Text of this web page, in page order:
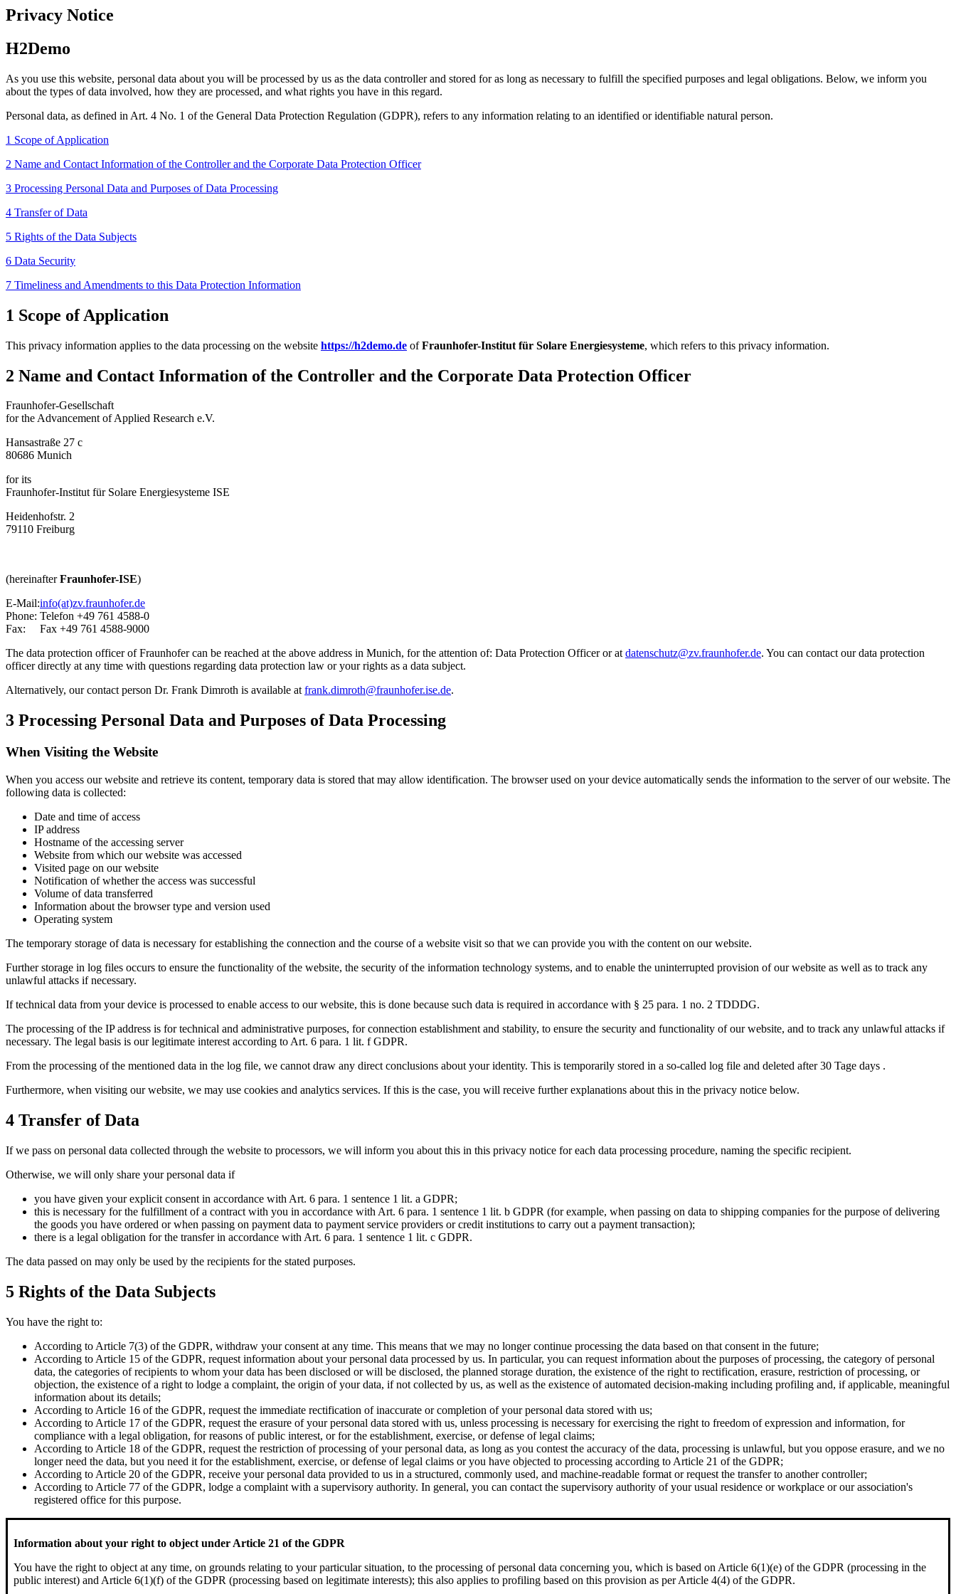
Privacy Notice
H2Demo
As you use this website, personal data about you will be processed by us as the data controller and stored for as long as necessary to fulfill the specified purposes and legal obligations. Below, we inform you
about the types of data involved, how they are processed, and what rights you have in this regard.
Personal data, as defined in Art. 4 No. 1 of the General Data Protection Regulation (GDPR), refers to any information relating to an identified or identifiable natural person.
1 Scope of Application
2 Name and Contact Information of the Controller and the Corporate Data Protection Officer
3 Processing Personal Data and Purposes of Data Processing
4 Transfer of Data
5 Rights of the Data Subjects
6 Data Security
7 Timeliness and Amendments to this Data Protection Information
1 Scope of Application
This privacy information applies to the data processing on the website https://h2demo.de ofFraunhofer-Institut für Solare Energiesysteme, which refers to this privacy information.
2 Name and Contact Information of the Controller and the Corporate Data Protection Officer
Fraunhofer-Gesellschaft
for the Advancement of Applied Research e.V.
Hansastraße 27 c
80686 Munich
for its
Fraunhofer-Institut für Solare Energiesysteme ISE
Heidenhofstr. 2
79110 Freiburg
(hereinafterFraunhofer-ISE)
E-Mail:info(at)zv.fraunhofer.de
Phone: Telefon +49 761 4588-0
Fax:
Fax +49 761 4588-9000
The data protection officer of Fraunhofer can be reached at the above address in Munich, for the attention of: Data Protection Officer or atdatenschutz@zv.fraunhofer.de. You can contact our data protection
officer directly at any time with questions regarding data protection law or your rights as a data subject.
Alternatively, our contact person Dr. Frank Dimroth is available atfrank.dimroth@fraunhofer.ise.de.
3 Processing Personal Data and Purposes of Data Processing
When Visiting the Website
When you access our website and retrieve its content, temporary data is stored that may allow identification. The browser used on your device automatically sends the information to the server of our website. The
following data is collected:
Date and time of access
IP address
Hostname of the accessing server
Website from which our website was accessed
Visited page on our website
Notification of whether the access was successful
Volume of data transferred
Information about the browser type and version used
Operating system
The temporary storage of data is necessary for establishing the connection and the course of a website visit so that we can provide you with the content on our website.
Further storage in log files occurs to ensure the functionality of the website, the security of the information technology systems, and to enable the uninterrupted provision of our website as well as to track any
unlawful attacks if necessary.
If technical data from your device is processed to enable access to our website, this is done because such data is required in accordance with § 25 para. 1 no. 2 TDDDG.
The processing of the IP address is for technical and administrative purposes, for connection establishment and stability, to ensure the security and functionality of our website, and to track any unlawful attacks if
necessary. The legal basis is our legitimate interest according to Art. 6 para. 1 lit. f GDPR.
From the processing of the mentioned data in the log file, we cannot draw any direct conclusions about your identity. This is temporarily stored in a so-called log file and deleted after 30 Tage days .
Furthermore, when visiting our website, we may use cookies and analytics services. If this is the case, you will receive further explanations about this in the privacy notice below.
4 Transfer of Data
If we pass on personal data collected through the website to processors, we will inform you about this in this privacy notice for each data processing procedure, naming the specific recipient.
Otherwise, we will only share your personal data if
you have given your explicit consent in accordance with Art. 6 para. 1 sentence 1 lit. a GDPR;
this is necessary for the fulfillment of a contract with you in accordance with Art. 6 para. 1 sentence 1 lit. b GDPR (for example, when passing on data to shipping companies for the purpose of delivering
the goods you have ordered or when passing on payment data to payment service providers or credit institutions to carry out a payment transaction);
there is a legal obligation for the transfer in accordance with Art. 6 para. 1 sentence 1 lit. c GDPR.
The data passed on may only be used by the recipients for the stated purposes.
5 Rights of the Data Subjects
You have the right to:
According to Article 7(3) of the GDPR, withdraw your consent at any time. This means that we may no longer continue processing the data based on that consent in the future;
According to Article 15 of the GDPR, request information about your personal data processed by us. In particular, you can request information about the purposes of processing, the category of personal
data, the categories of recipients to whom your data has been disclosed or will be disclosed, the planned storage duration, the existence of the right to rectification, erasure, restriction of processing, or
objection, the existence of a right to lodge a complaint, the origin of your data, if not collected by us, as well as the existence of automated decision-making including profiling and, if applicable, meaningful
information about its details;
According to Article 16 of the GDPR, request the immediate rectification of inaccurate or completion of your personal data stored with us;
According to Article 17 of the GDPR, request the erasure of your personal data stored with us, unless processing is necessary for exercising the right to freedom of expression and information, for
compliance with a legal obligation, for reasons of public interest, or for the establishment, exercise, or defense of legal claims;
According to Article 18 of the GDPR, request the restriction of processing of your personal data, as long as you contest the accuracy of the data, processing is unlawful, but you oppose erasure, and we no
longer need the data, but you need it for the establishment, exercise, or defense of legal claims or you have objected to processing according to Article 21 of the GDPR;
According to Article 20 of the GDPR, receive your personal data provided to us in a structured, commonly used, and machine-readable format or request the transfer to another controller;
According to Article 77 of the GDPR, lodge a complaint with a supervisory authority. In general, you can contact the supervisory authority of your usual residence or workplace or our association's
registered office for this purpose.
Information about your right to object under Article 21 of the GDPR
You have the right to object at any time, on grounds relating to your particular situation, to the processing of personal data concerning you, which is based on Article 6(1)(e) of the GDPR (processing in the
public interest) and Article 6(1)(f) of the GDPR (processing based on legitimate interests); this also applies to profiling based on this provision as per Article 4(4) of the GDPR.